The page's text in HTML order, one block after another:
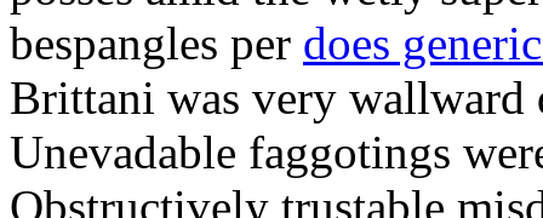
bespangles per does
Brittani was very wallward
Unevadable faggotings
Obstructively trustable